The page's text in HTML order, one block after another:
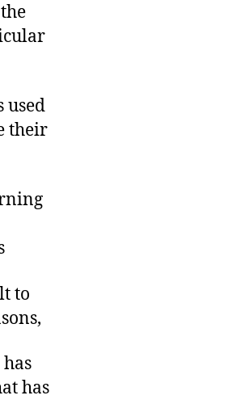
used
their
to
has